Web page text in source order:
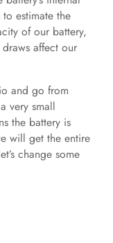
estimate the
of our battery,
affect our
and go from
very small
the battery is
will get the entire
change some